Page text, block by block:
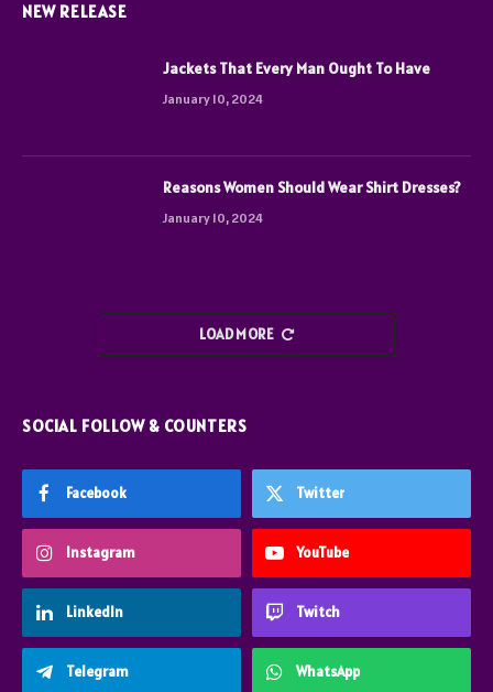
NEW RELEASE
Jackets That Every Man Ought To Have
January 10, 2024
Reasons Women Should Wear Shirt Dresses?
January 10, 2024
LOAD MORE
SOCIAL FOLLOW & COUNTERS
Facebook Twitter
Instagram YouTube
LinkedIn Twitch
Telegram WhatsApp